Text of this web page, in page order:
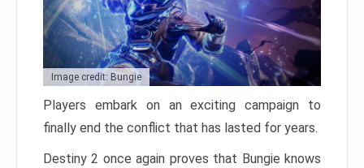
Image credit: Bungie
Players embark on an exciting campaign to
finally end the conflict that has lasted for years.
Destiny 2 once again proves that Bungie knows